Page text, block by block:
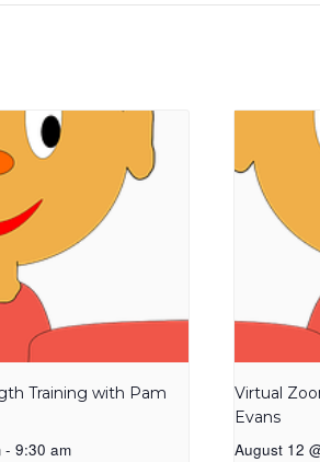
Training with Pam
- 9:30 am
Virtual
Evans
August 12